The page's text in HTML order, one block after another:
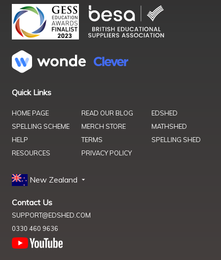
Quick Links
HOME PAGE
SPELLING SCHEME
HELP
RESOURCES
READ OUR BLOG
MERCH STORE
TERMS
PRIVACY POLICY
EDSHED
MATHSHED
SPELLING SHED
New Zealand
Contact Us
SUPPORT@EDSHED.COM
0330 460 9636